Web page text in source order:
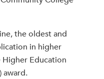
the oldest and
in higher
Higher Education
award.